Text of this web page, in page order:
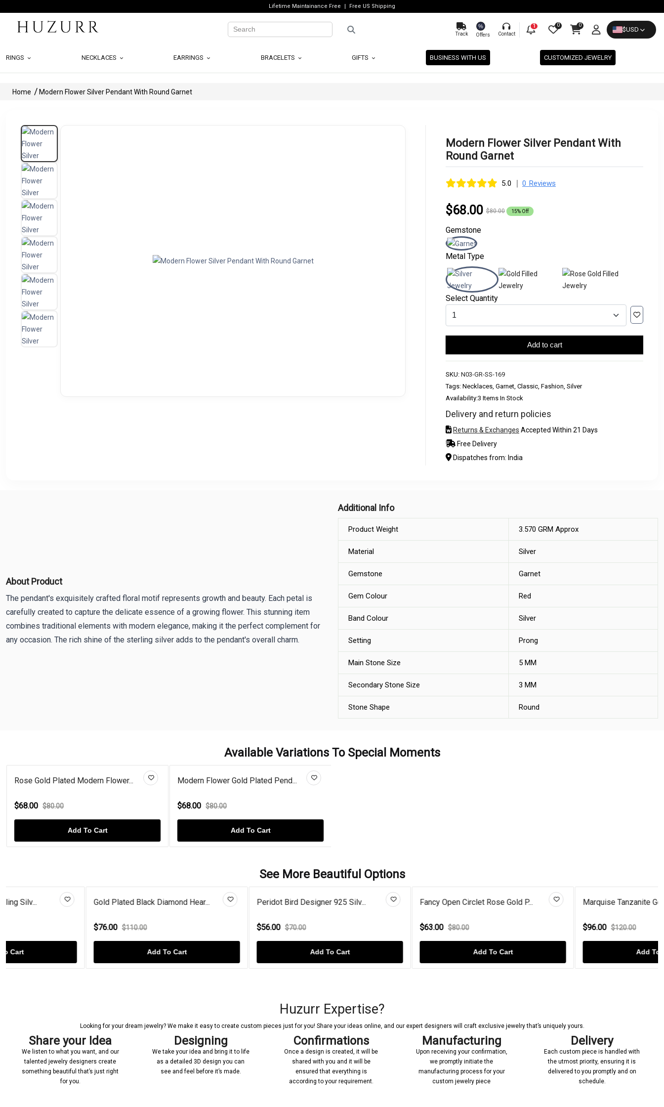
Lifetime Maintainance Free Free US Shipping
Track
%
Offers Contact
1 0 0
$USD
RINGS NECKLACES EARRINGS BRACELETS GIFTS BUSINESS WITH US CUSTOMIZED JEWELRY
Home Modern Flower Silver Pendant With Round Garnet
Modern Flower Silver Pendant With
Round Garnet
5.0 | 0 Reviews
$68.00 $80.00 15% Off
Gemstone
Metal Type
Select Quantity
Add to cart
SKU: N03-GR-SS-169
Tags: Necklaces, Garnet, Classic, Fashion, Silver
Availability:3 Items In Stock
Delivery and return policies
Returns & Exchanges Accepted Within 21 Days
Free Delivery
Dispatches from: India
About Product
The pendant's exquisitely crafted floral motif represents growth and beauty. Each petal is
carefully created to capture the delicate essence of a growing flower. This stunning item
combines traditional elements with modern elegance, making it the perfect complement for
any occasion. The rich shine of the sterling silver adds to the pendant's overall charm.
Additional Info
Product Weight 3.570 GRM Approx
Material Silver
Gemstone Garnet
Gem Colour Red
Band Colour Silver
Setting Prong
Main Stone Size 5 MM
Secondary Stone Size 3 MM
Stone Shape Round
Available Variations To Special Moments
Rose Gold Plated Modern Flower...
$68.00 $80.00
Add To Cart
Modern Flower Gold Plated Pend...
$68.00 $80.00
Add To Cart
See More Beautiful Options
Gold Plated Black Diamond Hear... Peridot Bird Designer 925 Silv... Fancy Open Circlet Rose Gold P... Marquise Tanzanite Gold Plated...
Huzurr Expertise?
Looking for your dream jewelry? We make it easy to create custom pieces just for you! Share your ideas online, and our expert designers will craft exclusive jewelry that’s uniquely yours.
Share your Idea
We listen to what you want, and our
talented jewelry designers create
something beautiful that’s just right
for you.
Designing
We take your idea and bring it to life
as a detailed 3D design you can
see and feel before it’s made.
Confirmations
Once a design is created, it will be
shared with you and it will be
ensured that everything is
according to your requirement.
Manufacturing
Upon receiving your confirmation,
we promptly initiate the
manufacturing process for your
custom jewelry piece
Delivery
Each custom piece is handled with
the utmost priority, ensuring it is
delivered to you promptly and on
schedule.